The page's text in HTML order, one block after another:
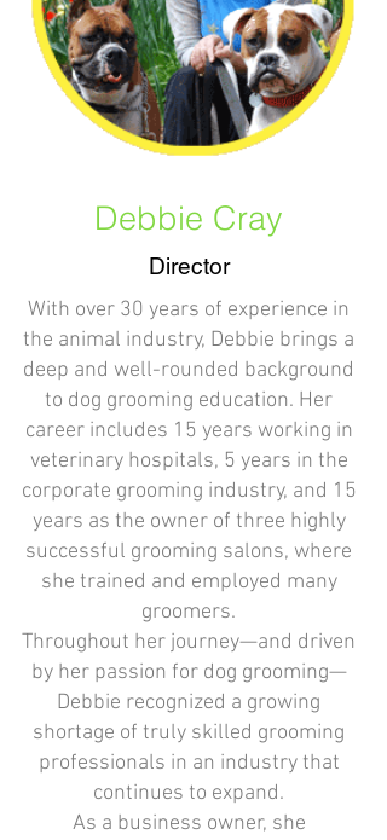
Debbie Cray
Director
With over 30 years of experience in
the animal industry, Debbie brings a
deep and well-rounded background
to dog grooming education. Her
career includes 15 years working in
veterinary hospitals, 5 years in the
corporate grooming industry, and 15
years as the owner of three highly
successful grooming salons, where
she trained and employed many
groomers.
Throughout her journey—and driven
by her passion for dog grooming—
Debbie recognized a growing
shortage of truly skilled grooming
professionals in an industry that
continues to expand.
As a business owner, she